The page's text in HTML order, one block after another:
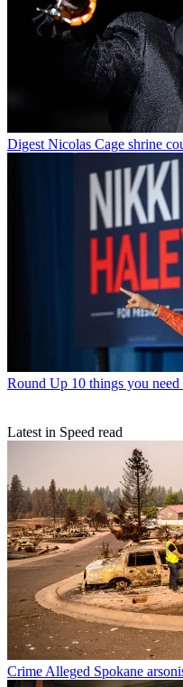
Digest Nicolas Cage shrine
Round Up 10 things you
Latest in Speed read
Crime Alleged Spokane